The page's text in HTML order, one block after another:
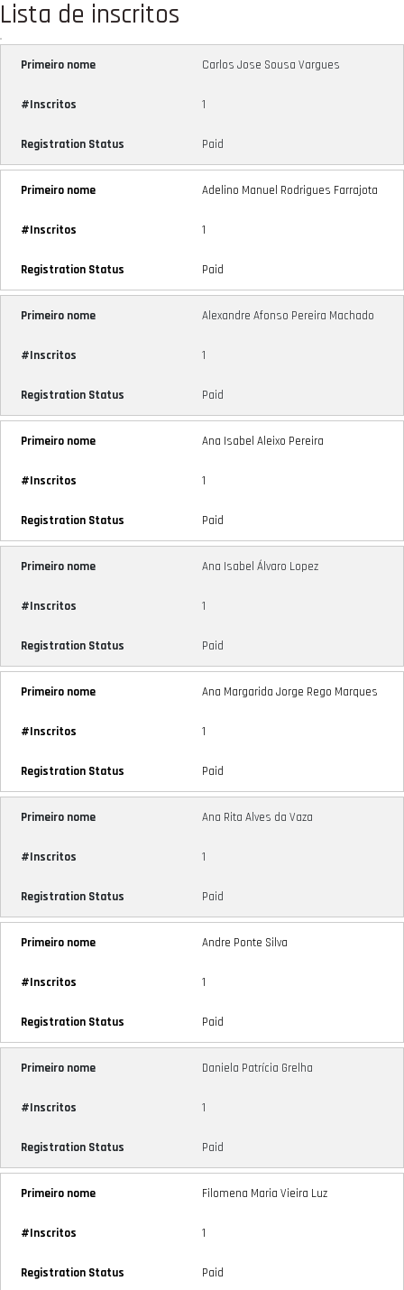
Lista de inscritos
Carlos Jose Sousa Vargues
1
Paid
Adelino Manuel Rodrigues Farrajota
1
Paid
Alexandre Afonso Pereira Machado
1
Paid
Ana Isabel Aleixo Pereira
1
Paid
Ana Isabel Álvaro Lopez
1
Paid
Ana Margarida Jorge Rego Marques
1
Paid
Ana Rita Alves da Vaza
1
Paid
Andre Ponte Silva
1
Paid
Daniela Patrícia Grelha
1
Paid
Filomena Maria Vieira Luz
1
Paid